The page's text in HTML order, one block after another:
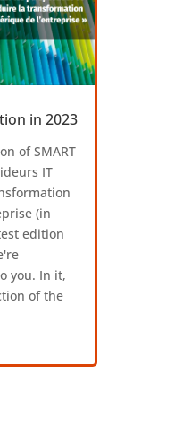
in 2023
of SMART
IT
(in
edition
you. In it,
of the